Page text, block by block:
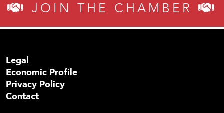
JOIN THE CHAMBER
Legal
Economic Profile
Privacy Policy
Contact